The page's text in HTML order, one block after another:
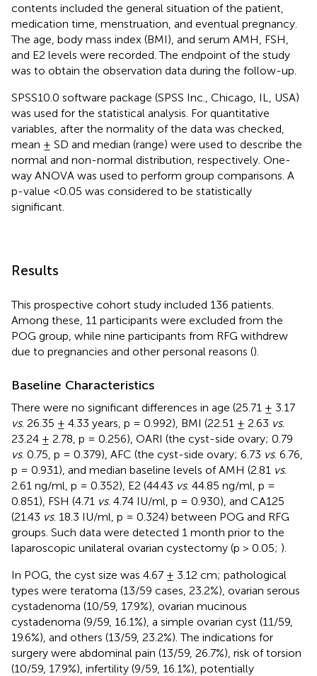
contents included the general situation of the patient,
medication time, menstruation, and eventual pregnancy.
The age, body mass index (BMI), and serum AMH, FSH,
and E2 levels were recorded. The endpoint of the study
was to obtain the observation data during the follow-up.
SPSS10.0 software package (SPSS Inc., Chicago, IL, USA)
was used for the statistical analysis. For quantitative
variables, after the normality of the data was checked,
mean ± SD and median (range) were used to describe the
normal and non-normal distribution, respectively. One-
way ANOVA was used to perform group comparisons. A
p-value <0.05 was considered to be statistically
significant.
Results
This prospective cohort study included 136 patients.
Among these, 11 participants were excluded from the
POG group, while nine participants from RFG withdrew
due to pregnancies and other personal reasons ().
Baseline Characteristics
There were no significant differences in age (25.71 ± 3.17
vs. 26.35 ± 4.33 years, p = 0.992), BMI (22.51 ± 2.63 vs.
23.24 ± 2.78, p = 0.256), OARI (the cyst-side ovary; 0.79
vs. 0.75, p = 0.379), AFC (the cyst-side ovary; 6.73 vs. 6.76,
p = 0.931), and median baseline levels of AMH (2.81 vs.
2.61 ng/ml, p = 0.352), E2 (44.43 vs. 44.85 ng/ml, p =
0.851), FSH (4.71 vs. 4.74 IU/ml, p = 0.930), and CA125
(21.43 vs. 18.3 IU/ml, p = 0.324) between POG and RFG
groups. Such data were detected 1 month prior to the
laparoscopic unilateral ovarian cystectomy (p > 0.05; ).
In POG, the cyst size was 4.67 ± 3.12 cm; pathological
types were teratoma (13/59 cases, 23.2%), ovarian serous
cystadenoma (10/59, 17.9%), ovarian mucinous
cystadenoma (9/59, 16.1%), a simple ovarian cyst (11/59,
19.6%), and others (13/59, 23.2%). The indications for
surgery were abdominal pain (13/59, 26.7%), risk of torsion
(10/59, 17.9%), infertility (9/59, 16.1%), potentially